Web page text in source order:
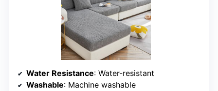
Water Resistance: Water-resistant
Washable: Machine washable